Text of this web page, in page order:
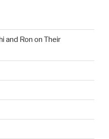
and Ron on Their